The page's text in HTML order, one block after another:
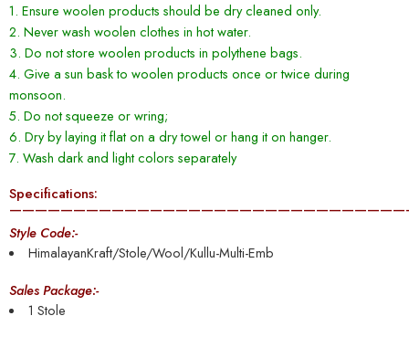
1. Ensure woolen products should be dry cleaned only.
2. Never wash woolen clothes in hot water.
3. Do not store woolen products in polythene bags.
4. Give a sun bask to woolen products once or twice during
monsoon.
5. Do not squeeze or wring;
6. Dry by laying it flat on a dry towel or hang it on hanger.
7. Wash dark and light colors separately
Specifications:
Style Code:-
HimalayanKraft/Stole/Wool/Kullu-Multi-Emb
Sales Package:-
1 Stole